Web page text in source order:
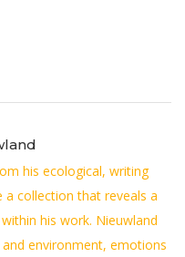
his ecological, writing
a collection that reveals a
his work. Nieuwland
environment, emotions